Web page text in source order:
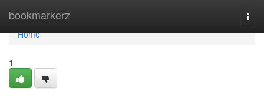
bookmarkerz
Home
Home
1